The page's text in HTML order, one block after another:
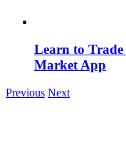
Learn to Trade
Market App
Previous Next